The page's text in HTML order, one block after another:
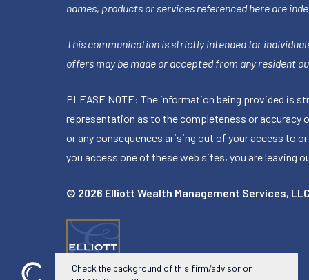
names, products or services referenced here are
This communication is strictly intended for individuals
offers may be made or accepted from any resident
PLEASE NOTE: The information being provided is
representation as to the completeness or accuracy
or any consequences arising out of your access to
you access one of these web sites, you are leaving
© 2026 Elliott Wealth Management Services,
Check the background of this firm/advisor on